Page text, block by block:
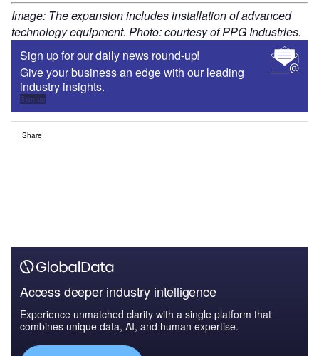
Image: The expansion includes installation of advanced
technology equipment. Photo: courtesy of PPG Industries.
Sign up for our daily news round-up!
Give your business an edge with our leading
industry insights.
Sign up
Share
Access deeper industry intelligence
Experience unmatched clarity with a single platform that
combines unique data, AI, and human expertise.